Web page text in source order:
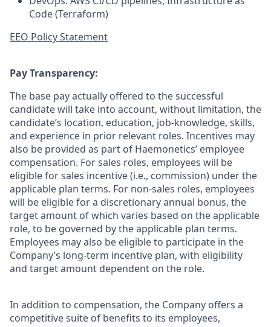
Code (Terraform)
EEO Policy Statement
Pay Transparency:
The base pay actually offered to the successful
candidate will take into account, without limitation, the
candidate’s location, education, job-knowledge, skills,
and experience in prior relevant roles. Incentives may
also be provided as part of Haemonetics’ employee
compensation. For sales roles, employees will be
eligible for sales incentive (i.e., commission) under the
applicable plan terms. For non-sales roles, employees
will be eligible for a discretionary annual bonus, the
target amount of which varies based on the applicable
role, to be governed by the applicable plan terms.
Employees may also be eligible to participate in the
Company’s long-term incentive plan, with eligibility
and target amount dependent on the role.
In addition to compensation, the Company offers a
competitive suite of benefits to its employees,